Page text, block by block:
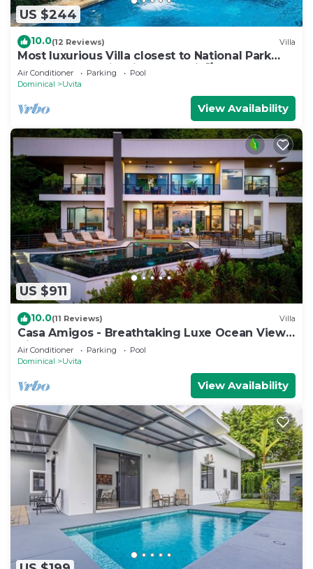
US $244
10.0(12 Reviews) Villa
Most luxurious Villa closest to National Park
250m! Pool tropical jungle Oasis🌴
Air Conditioner Parking
Pool
Dominical
Uvita
View Availability
US $911
10.0(11 Reviews) Villa
Casa Amigos - Breathtaking Luxe Ocean View
Villa
Air Conditioner Parking
Pool
Dominical
Uvita
View Availability